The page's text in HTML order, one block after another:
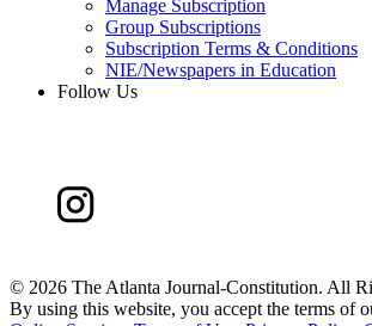
Manage Subscription
Group Subscriptions
Subscription Terms & Conditions
NIE/Newspapers in Education
Follow Us
© 2026 The Atlanta Journal-Constitution. All
By using this website, you accept the terms of